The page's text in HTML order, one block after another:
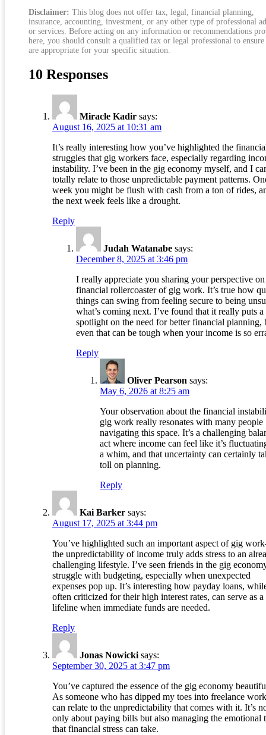
Disclaimer: This blog does not offer tax, legal, financial planning,
insurance, accounting, investment, or any other type of professional
or services. Before acting on any information or recommendations
here, you should consult a qualified tax or legal professional to ensure
are appropriate for your specific situation.
10 Responses
Miracle Kadir says:
August 16, 2025 at 10:31 am
It’s really interesting how you’ve highlighted the
struggles that gig workers face, especially regarding
instability. I’ve been in the gig economy myself, and I
totally relate to those unpredictable payment patterns.
week you might be flush with cash from a ton of rides,
the next week feels like a drought.
Reply
Judah Watanabe says:
December 8, 2025 at 3:46 pm
I really appreciate you sharing your perspective
financial rollercoaster of gig work. It’s true how
things can swing from feeling secure to being
what’s coming next. I’ve found that it really puts a
spotlight on the need for better financial planning,
even that can be tough when your income is so
Reply
Oliver Pearson says:
May 6, 2026 at 8:25 am
Your observation about the financial
gig work really resonates with many people
navigating this space. It’s a challenging
act where income can feel like it’s
a whim, and that uncertainty can certainly
toll on planning.
Reply
Kai Barker says:
August 17, 2025 at 3:44 pm
You’ve highlighted such an important aspect of gig
the unpredictability of income truly adds stress to an
challenging lifestyle. I’ve seen friends in the gig
struggle with budgeting, especially when unexpected
expenses pop up. It’s interesting how payday loans,
often criticized for their high interest rates, can serve as a
lifeline when immediate funds are needed.
Reply
Jonas Nowicki says:
September 30, 2025 at 3:47 pm
You’ve captured the essence of the gig economy
As someone who has dipped my toes into freelance
can relate to the unpredictability that comes with it. It’s
only about paying bills but also managing the emotional
that financial stress can take.